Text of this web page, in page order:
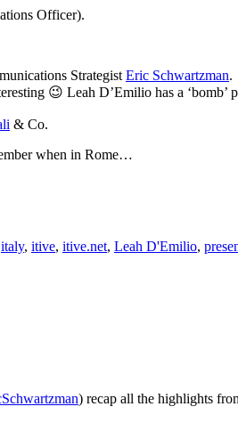
Officer).
StrategistEric Schwartzman.
😉 Leah D’Emilio has a ‘bomb’
& Co.
when in Rome…
italy, itive, itive.net, Leah D'Emilio,
) recap all the highlights